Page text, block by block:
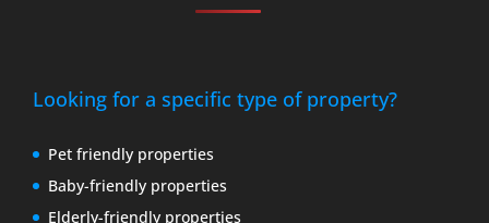
Looking for a specific type of property?
Pet friendly properties
Baby-friendly properties
Elderly-friendly properties